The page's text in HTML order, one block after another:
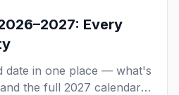
Every
date in one place — what's
the full 2027 calendar,